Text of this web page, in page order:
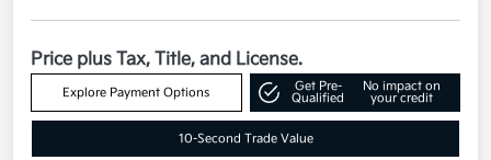
Price plus Tax, Title, and License.
Explore Payment Options
Get Pre-
Qualified
No impact on
your credit
10-Second Trade Value